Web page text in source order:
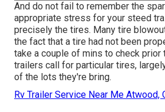
And do not fail to remember the
appropriate stress for your steed
precisely the tires. Many tire
the fact that a tire had not been
take a couple of mins to check prior
trailers call for particular tires,
of the lots they're bring.
Rv Trailer Service Near Me Atwood,